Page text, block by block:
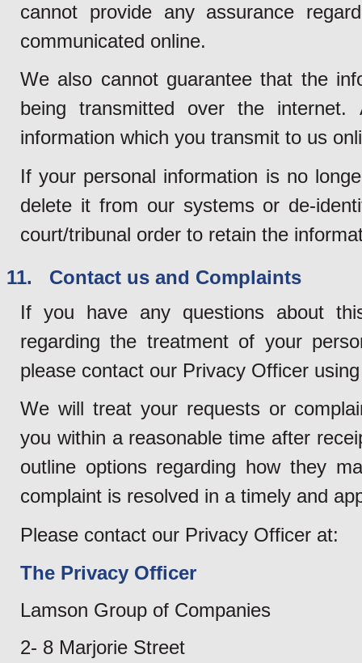
cannot provide any assurance
communicated online.
We also cannot guarantee that the
being transmitted over the internet.
information which you transmit to us
If your personal information is no
delete it from our systems or de-
court/tribunal order to retain the
11. Contact us and Complaints
If you have any questions about
regarding the treatment of your
please contact our Privacy Officer
We will treat your requests or
you within a reasonable time after
outline options regarding how they
complaint is resolved in a timely and
Please contact our Privacy Officer at:
The Privacy Officer
Lamson Group of Companies
2- 8 Marjorie Street